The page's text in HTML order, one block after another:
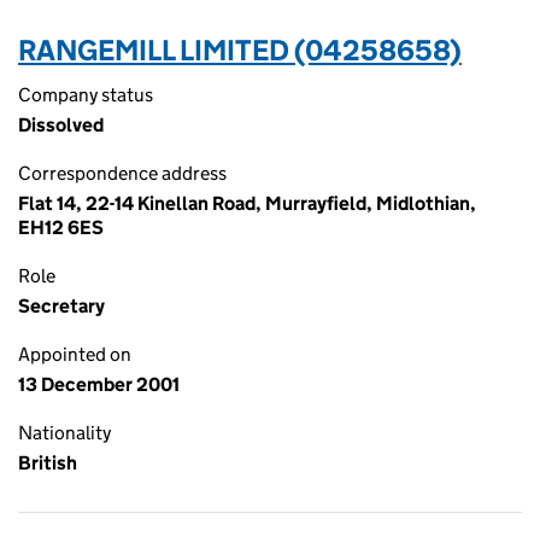
RANGEMILL LIMITED (04258658)
Company status
Dissolved
Correspondence address
Flat 14, 22-14 Kinellan Road, Murrayfield, Midlothian,
EH12 6ES
Role
Secretary
Appointed on
13 December 2001
Nationality
British